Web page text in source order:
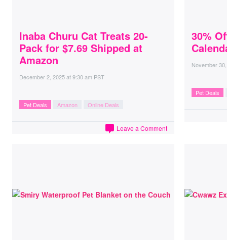
Inaba Churu Cat Treats 20-
Pack for $7.69 Shipped at
Amazon
December 2, 2025at9:30 am PST
Pet Deals Amazon Online Deals
Leave a Comment
30%
November
Pet Deals